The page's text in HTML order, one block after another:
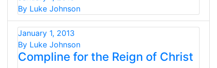
By Luke Johnson
January 1, 2013
By Luke Johnson
Compline for the Reign of Christ